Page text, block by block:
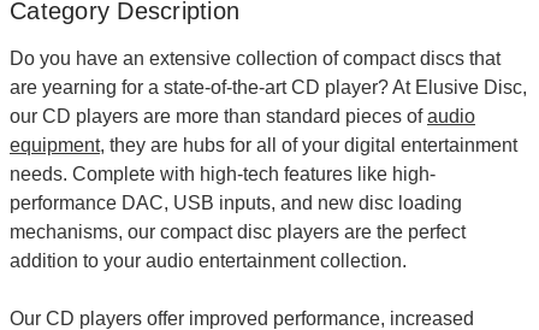
Category Description
Do you have an extensive collection of compact discs that
are yearning for a state-of-the-artCD player? At Elusive Disc,
our CD players are more than standard pieces ofaudio
equipment, they are hubs for all of your digital entertainment
needs. Complete with high-tech features like high-
performance DAC, USB inputs, and new disc loading
mechanisms, our compact disc players are the perfect
addition to your audio entertainment collection.
Our CD players offer improved performance, increased